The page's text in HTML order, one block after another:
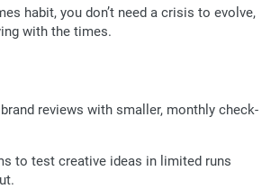
habit, you don’t need a crisis to evolve,
with the times.
reviews with smaller, monthly check-
to test creative ideas in limited runs